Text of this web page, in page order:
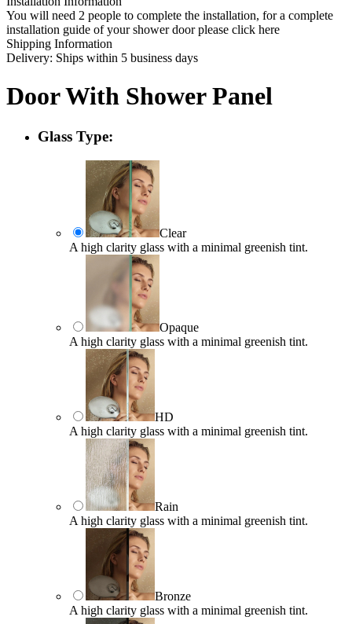
You will need 2 people to complete the installation, for a complete
installation guide of your shower door please click here
Shipping Information
Delivery: Ships within 5 business days
Door With Shower Panel
Glass Type:
Clear
A high clarity glass with a minimal greenish tint.
Opaque
A high clarity glass with a minimal greenish tint.
HD
A high clarity glass with a minimal greenish tint.
Rain
A high clarity glass with a minimal greenish tint.
Bronze
A high clarity glass with a minimal greenish tint.